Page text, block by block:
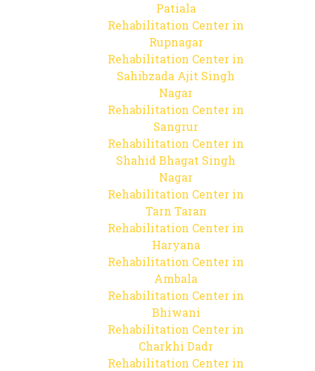
Patiala
Rehabilitation Center in
Rupnagar
Rehabilitation Center in
Sahibzada Ajit Singh
Nagar
Rehabilitation Center in
Sangrur
Rehabilitation Center in
Shahid Bhagat Singh
Nagar
Rehabilitation Center in
Tarn Taran
Rehabilitation Center in
Haryana
Rehabilitation Center in
Ambala
Rehabilitation Center in
Bhiwani
Rehabilitation Center in
Charkhi Dadr
Rehabilitation Center in